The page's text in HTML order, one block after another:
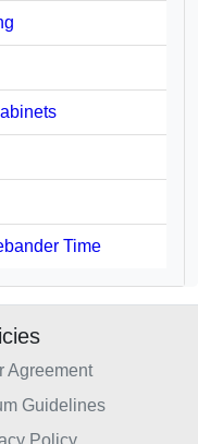
Time
Agreement
Guidelines
Policy